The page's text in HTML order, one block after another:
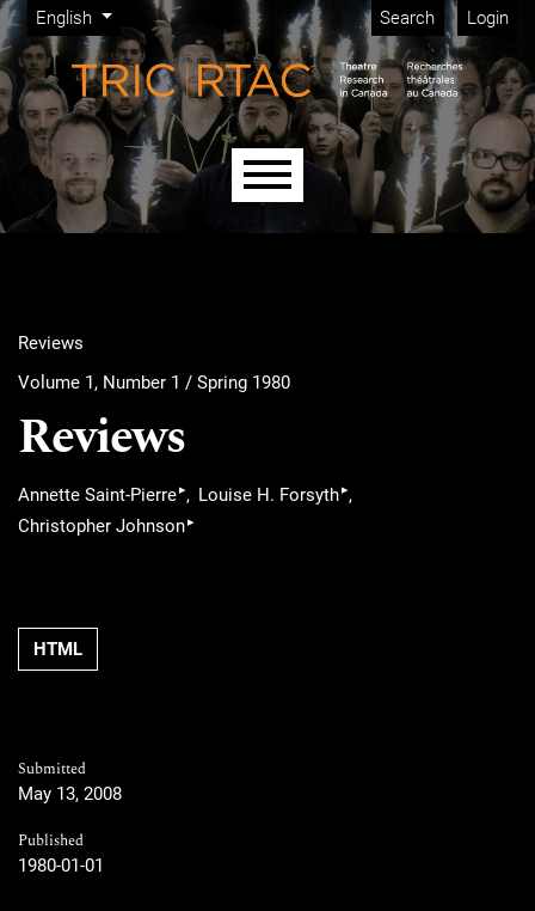
Skip to main navigation menu
Skip to main content
Skip to site footer
Change the language. The current language is:
English
Admin menu Search Login
Main menu
Reviews
Volume 1, Number 1 / Spring 1980
Reviews
Annette Saint-Pierre▸ Louise H. Forsyth▸
Christopher Johnson▸
HTML
Submitted
May 13, 2008
Published
1980-01-01